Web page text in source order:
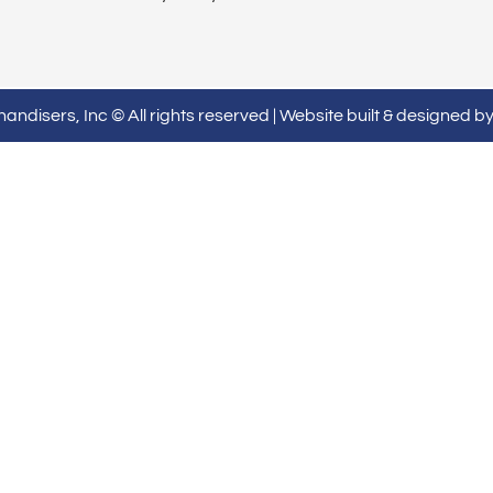
Inc © All rights reserved | Website built & designed by